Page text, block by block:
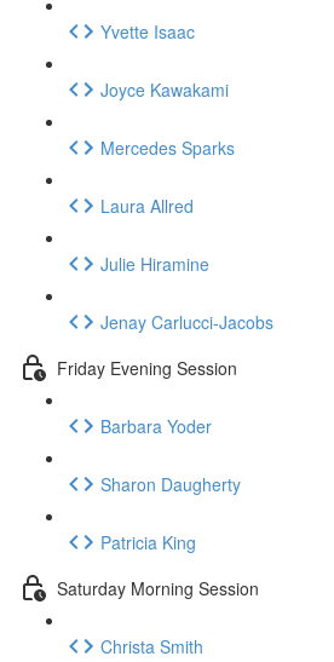
Yvette Isaac
Joyce Kawakami
Mercedes Sparks
Laura Allred
Julie Hiramine
Jenay Carlucci-Jacobs
Friday Evening Session
Barbara Yoder
Sharon Daugherty
Patricia King
Saturday Morning Session
Christa Smith